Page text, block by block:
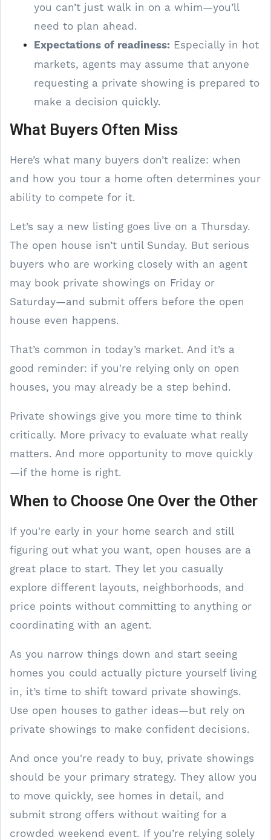
you can’t just walk in on a whim—you’ll
need to plan ahead.
Expectations of readiness: Especially in hot
markets, agents may assume that anyone
requesting a private showing is prepared to
make a decision quickly.
What Buyers Often Miss
Here’s what many buyers don’t realize: when
and how you tour a home often determines your
ability to compete for it.
Let’s say a new listing goes live on a Thursday.
The open house isn’t until Sunday. But serious
buyers who are working closely with an agent
may book private showings on Friday or
Saturday—and submit offers before the open
house even happens.
That’s common in today’s market. And it’s a
good reminder: if you're relying only on open
houses, you may already be a step behind.
Private showings give you more time to think
critically. More privacy to evaluate what really
matters. And more opportunity to move quickly
—if the home is right.
When to Choose One Over the Other
If you're early in your home search and still
figuring out what you want, open houses are a
great place to start. They let you casually
explore different layouts, neighborhoods, and
price points without committing to anything or
coordinating with an agent.
As you narrow things down and start seeing
homes you could actually picture yourself living
in, it’s time to shift toward private showings.
Use open houses to gather ideas—but rely on
private showings to make confident decisions.
And once you're ready to buy, private showings
should be your primary strategy. They allow you
to move quickly, see homes in detail, and
submit strong offers without waiting for a
crowded weekend event. If you’re relying solely